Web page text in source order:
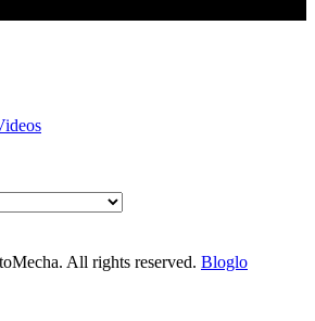
All rights reserved. Bloglo